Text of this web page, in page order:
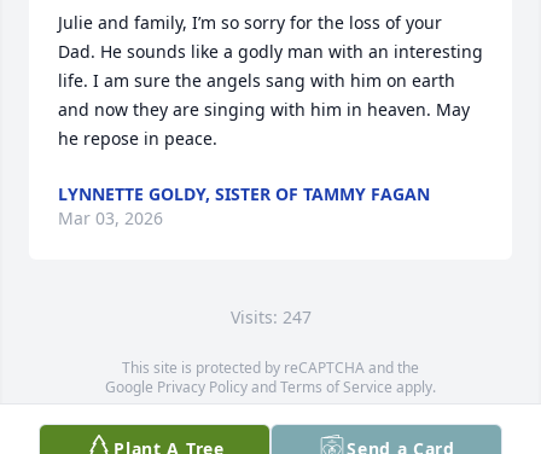
Julie and family, I’m so sorry for the loss of your
Dad. He sounds like a godly man with an interesting
life. I am sure the angels sang with him on earth
and now they are singing with him in heaven. May
he repose in peace.
LYNNETTE GOLDY, SISTER OF TAMMY FAGAN
Mar 03, 2026
Visits: 247
This site is protected by reCAPTCHA and the
Google Privacy PolicyandTerms of Service apply.
Service map data ©OpenStreetMapcontributors
Plant A Tree Send a Card